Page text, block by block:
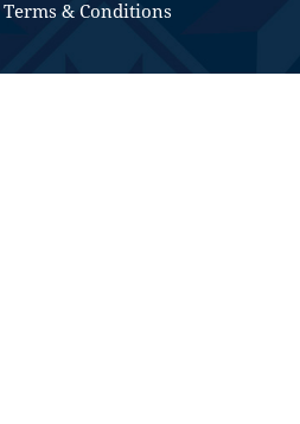
Terms & Conditions